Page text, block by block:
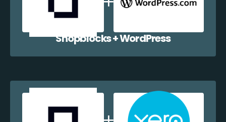
Shopblocks + WordPress